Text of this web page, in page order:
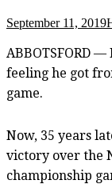
September 11, 2019
ABBOTSFORD
feeling he got
game.
Now, 35 years
victory over the
championship